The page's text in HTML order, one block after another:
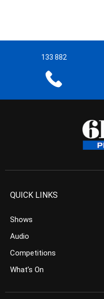
133 882
QUICK LINKS
Shows
Audio
Competitions
What’s On